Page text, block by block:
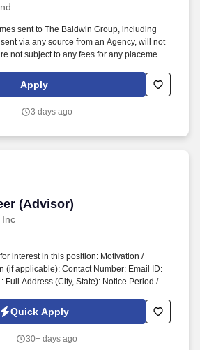
sent to The Baldwin Group, including
via any source from an Agency, will not
not subject to any fees for any placement
through qualified leads, referrals, and
Baldwin’s holistic asset protection
Apply
3 days ago
(Advisor)
Inc
(Advisor)
interest in this position: Motivation /
(if applicable): Contact Number: Email ID:
Full Address (City, State): Notice Period /
Salary: Are you ready to relocate at your
onsite in Plano, TX / Reston, VA
(AWS/Azure/GCP – Yes/No): Total
Quick Apply
30+ days ago